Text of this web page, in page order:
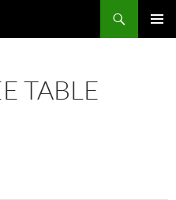
TABLE